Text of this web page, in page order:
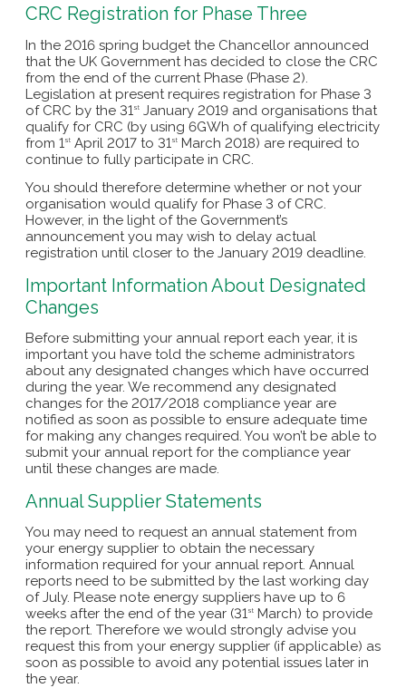
CRC Registration for Phase Three
In the 2016 spring budget the Chancellor announced
that the UK Government has decided to close the CRC
from the end of the current Phase (Phase 2).
Legislation at present requires registration for Phase 3
of CRC by the 31 st January 2019 and organisations that
qualify for CRC (by using 6GWh of qualifying electricity
from 1 st April 2017 to 31 st March 2018) are required to
continue to fully participate in CRC.
You should therefore determine whether or not your
organisation would qualify for Phase 3 of CRC.
However, in the light of the Government’s
announcement you may wish to delay actual
registration until closer to the January 2019 deadline.
Important Information About Designated
Changes
Before submitting your annual report each year, it is
important you have told the scheme administrators
about any designated changes which have occurred
during the year. We recommend any designated
changes for the 2017/2018 compliance year are
notified as soon as possible to ensure adequate time
for making any changes required. You won’t be able to
submit your annual report for the compliance year
until these changes are made.
Annual Supplier Statements
You may need to request an annual statement from
your energy supplier to obtain the necessary
information required for your annual report. Annual
reports need to be submitted by the last working day
of July. Please note energy suppliers have up to 6
weeks after the end of the year (31st March) to provide
the report. Therefore we would strongly advise you
request this from your energy supplier (if applicable) as
soon as possible to avoid any potential issues later in
the year.